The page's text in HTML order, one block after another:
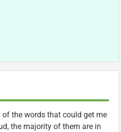
of the words that could get me
the majority of them are in